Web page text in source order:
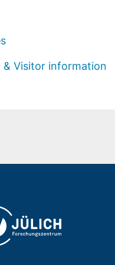
& Visitor information